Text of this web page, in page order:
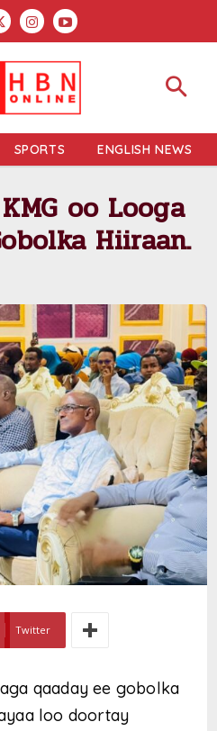
SPORTS ENGLISH NEWS
oo Looga
Hiiraan.
Twitter
qaaday ee gobolka
loo doortay